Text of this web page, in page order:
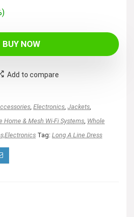
BUY NOW
Add to compare
Electronics Jackets
Home & Mesh Wi-Fi Systems Whole
Tag: Long A Line Dress